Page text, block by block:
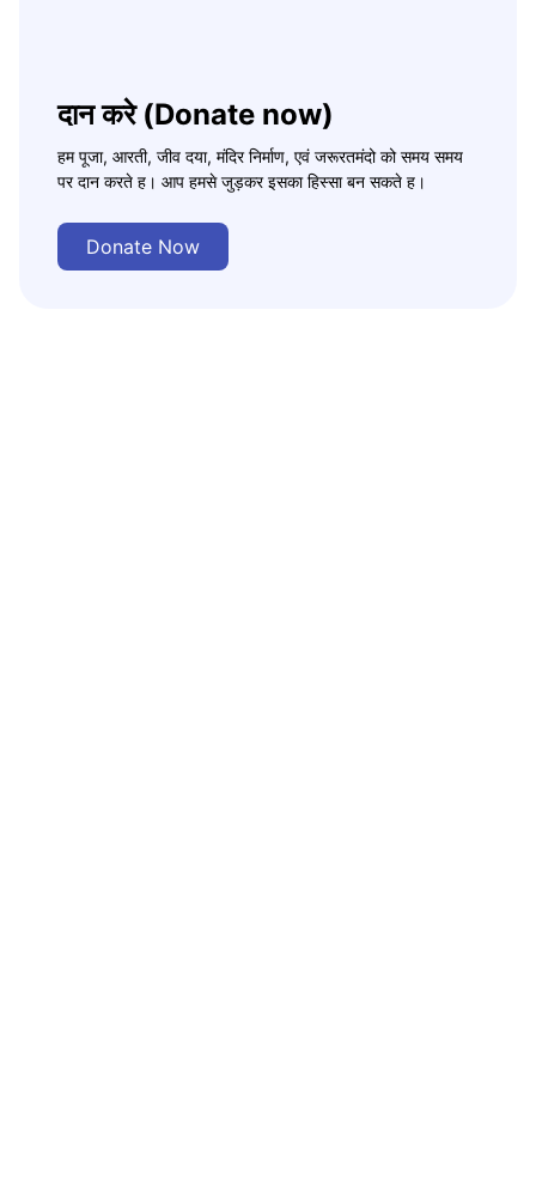
दान करे (Donate now)
हम पूजा, आरती, जीव दया, मंदिर निर्माण, एवं जरूरतमंदो को समय समय
पर दान करते ह। आप हमसे जुड़कर इसका हिस्सा बन सकते ह।
Donate Now